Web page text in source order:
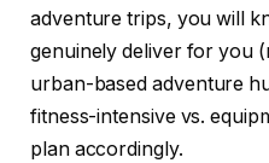
adventure trips, you will
genuinely deliver for you
urban-based adventure
fitness-intensive vs.
plan accordingly.